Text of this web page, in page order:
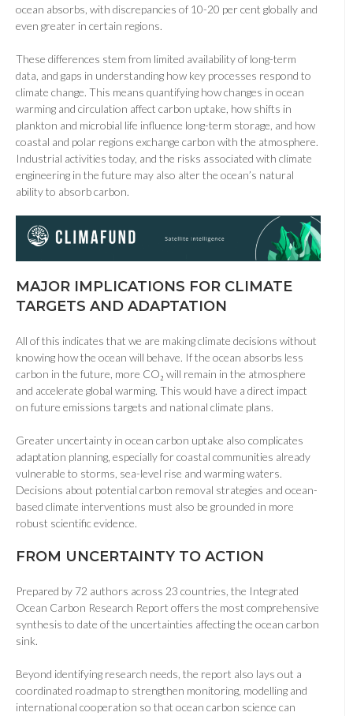
ocean absorbs, with discrepancies of 10-20 per cent globally and
even greater in certain regions.
These differences stem from limited availability of long-term
data, and gaps in understanding how key processes respond to
climate change. This means quantifying how changes in ocean
warming and circulation affect carbon uptake, how shifts in
plankton and microbial life influence long-term storage, and how
coastal and polar regions exchange carbon with the atmosphere.
Industrial activities today, and the risks associated with climate
engineering in the future may also alter the ocean’s natural
ability to absorb carbon.
MAJOR IMPLICATIONS FOR CLIMATE
TARGETS AND ADAPTATION
All of this indicates that we are making climate decisions without
knowing how the ocean will behave. If the ocean absorbs less
carbon in the future, more CO₂ will remain in the atmosphere
and accelerate global warming. This would have a direct impact
on future emissions targets and national climate plans.
Greater uncertainty in ocean carbon uptake also complicates
adaptation planning, especially for coastal communities already
vulnerable to storms, sea-level rise and warming waters.
Decisions about potential carbon removal strategies and ocean-
based climate interventions must also be grounded in more
robust scientific evidence.
FROM UNCERTAINTY TO ACTION
Prepared by 72 authors across 23 countries, the Integrated
Ocean Carbon Research Report offers the most comprehensive
synthesis to date of the uncertainties affecting the ocean carbon
sink.
Beyond identifying research needs, the report also lays out a
coordinated roadmap to strengthen monitoring, modelling and
international cooperation so that ocean carbon science can